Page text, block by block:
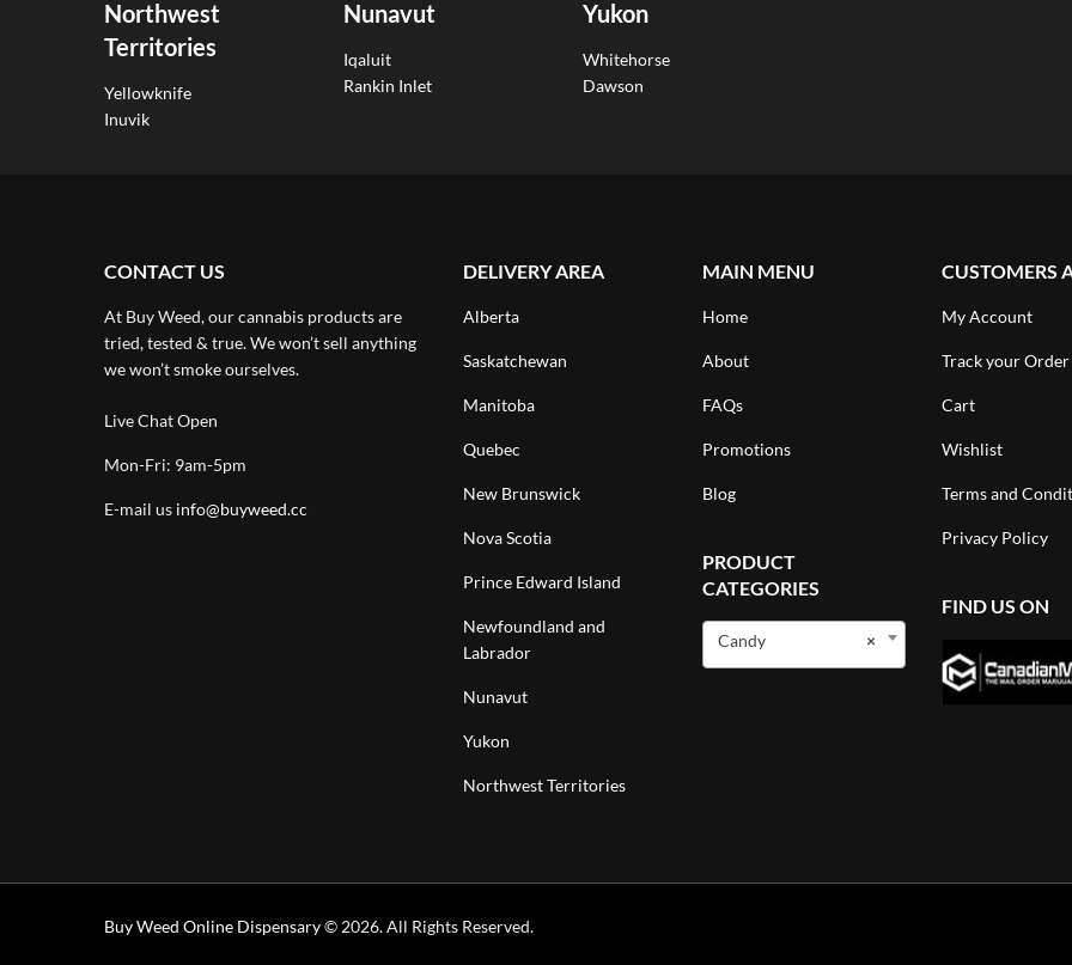
Northwest
Territories
Yellowknife
Inuvik
Nunavut
Iqaluit
Rankin Inlet
Yukon
Whitehorse
Dawson
CONTACT US
At Buy Weed, our cannabis products are
tried, tested & true. We won’t sell anything
we won’t smoke ourselves.
Live Chat Open
Mon-Fri: 9am-5pm
E-mail us info@buyweed.cc
DELIVERY AREA
Alberta
Saskatchewan
Manitoba
Quebec
New Brunswick
Nova Scotia
Prince Edward Island
Newfoundland and
Labrador
Nunavut
Yukon
Northwest Territories
MAIN MENU
Home
About
FAQs
Promotions
Blog
PRODUCT
CATEGORIES
×
Candy
CUSTOMERS
My Account
Track your Order
Cart
Wishlist
Terms and
Privacy Policy
FIND US ON
Buy Weed Online Dispensary© 2026. All Rights Reserved.